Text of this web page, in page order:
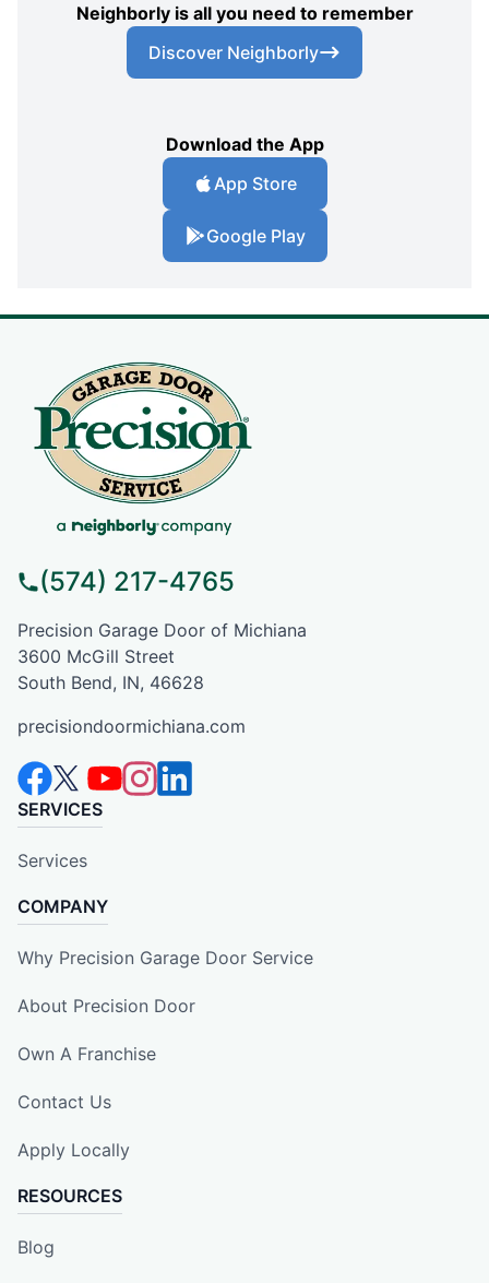
Neighborly is all you need to remember
Discover Neighborly
Download the App
App Store
Google Play
(574) 217-4765
Precision Garage Door of Michiana
3600 McGill Street
South Bend, IN, 46628
precisiondoormichiana.com
SERVICES
Services
COMPANY
Why Precision Garage Door Service
About Precision Door
Own A Franchise
Contact Us
Apply Locally
RESOURCES
Blog